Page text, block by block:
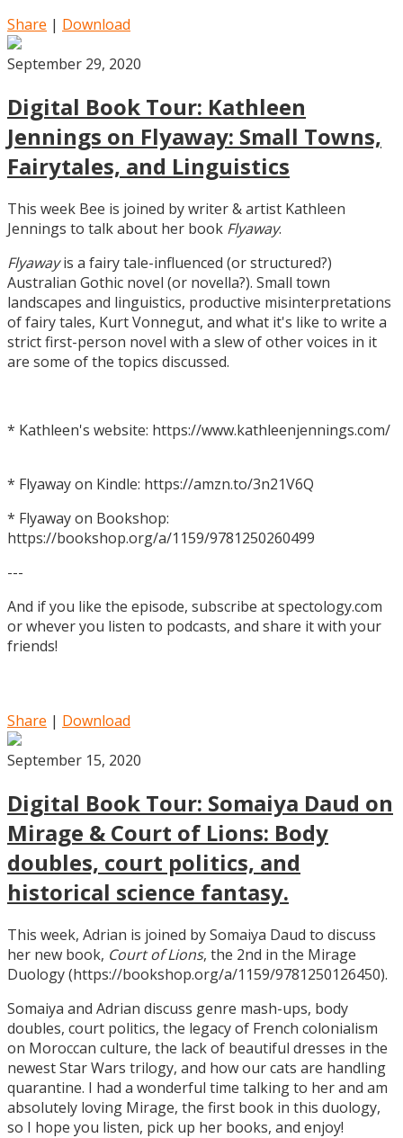
Share | Download
September 29, 2020
Digital Book Tour: Kathleen
Jennings on Flyaway: Small Towns,
Fairytales, and Linguistics
This week Bee is joined by writer & artist Kathleen
Jennings to talk about her book Flyaway.
Flyawayis a fairy tale-influenced (or structured?)
Australian Gothic novel (or novella?). Small town
landscapes and linguistics, productive misinterpretations
of fairy tales, Kurt Vonnegut, and what it's like to write a
strict first-person novel with a slew of other voices in it
are some of the topics discussed.
* Kathleen's website: https://www.kathleenjennings.com/
* Flyaway on Kindle: https://amzn.to/3n21V6Q
* Flyaway on Bookshop:
https://bookshop.org/a/1159/9781250260499
---
And if you like the episode, subscribe at spectology.com
or whever you listen to podcasts, and share it with your
friends!
Share | Download
September 15, 2020
Digital Book Tour: Somaiya Daud on
Mirage & Court of Lions: Body
doubles, court politics, and
historical science fantasy.
This week, Adrian is joined by Somaiya Daud to discuss
her new book, Court of Lions, the 2nd in the Mirage
Duology (https://bookshop.org/a/1159/9781250126450).
Somaiya and Adrian discuss genre mash-ups, body
doubles, court politics, the legacy of French colonialism
on Moroccan culture, the lack of beautiful dresses in the
newest Star Wars trilogy, and how our cats are handling
quarantine. I had a wonderful time talking to her and am
absolutely loving Mirage, the first book in this duology,
so I hope you listen, pick up her books, and enjoy!